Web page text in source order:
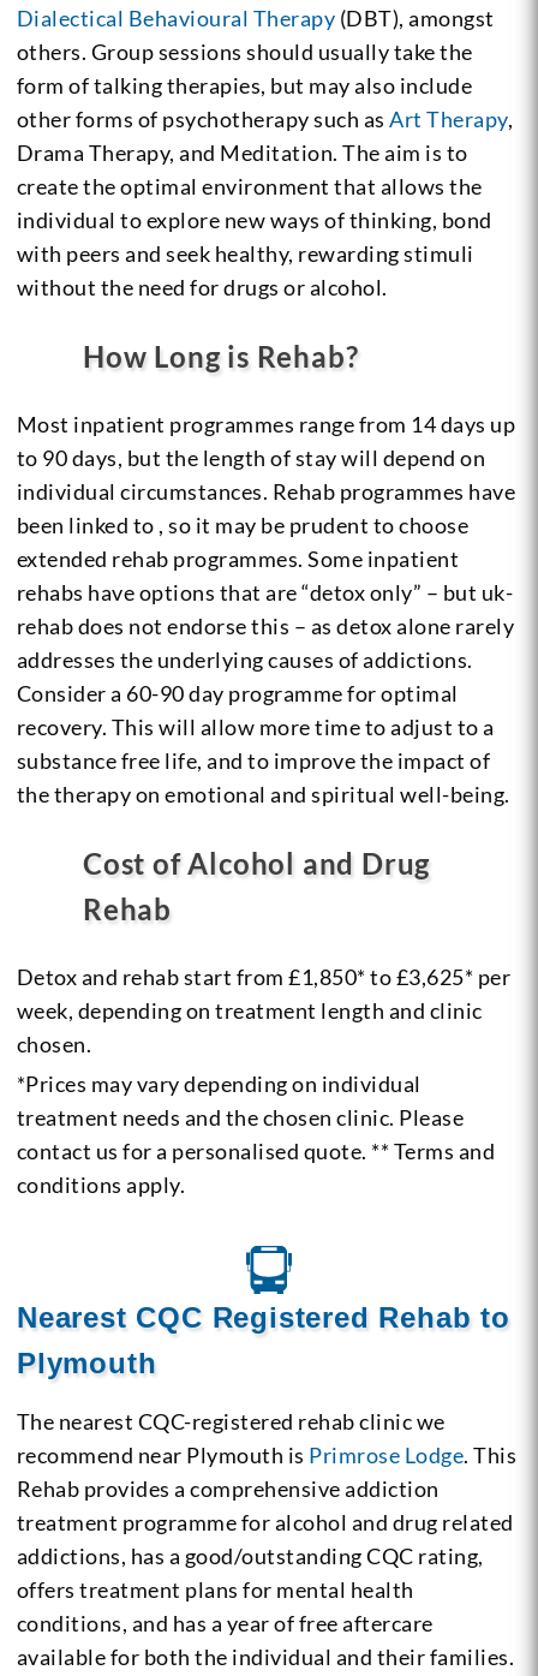
Dialectical Behavioural Therapy (DBT), amongst
others. Group sessions should usually take the
form of talking therapies, but may also include
other forms of psychotherapy such asArt Therapy,
Drama Therapy, and Meditation. The aim is to
create the optimal environment that allows the
individual to explore new ways of thinking, bond
with peers and seek healthy, rewarding stimuli
without the need for drugs or alcohol.
How Long is Rehab?
Most inpatient programmes range from 14 days up
to 90 days, but the length of stay will depend on
individual circumstances. Rehab programmes have
been linked to , so it may be prudent to choose
extended rehab programmes. Some inpatient
rehabs have options that are “detox only” – but uk-
rehab does not endorse this – as detox alone rarely
addresses the underlying causes of addictions.
Consider a 60-90 day programme for optimal
recovery. This will allow more time to adjust to a
substance free life, and to improve the impact of
the therapy on emotional and spiritual well-being.
Cost of Alcohol and Drug
Rehab
Detox and rehab start from £1,850* to £3,625* per
week, depending on treatment length and clinic
chosen.
*Prices may vary depending on individual
treatment needs and the chosen clinic. Please
contact us for a personalised quote. ** Terms and
conditions apply.
Nearest CQC Registered Rehab to
Plymouth
The nearest CQC-registered rehab clinic we
recommend near Plymouth is Primrose Lodge. This
Rehab provides a comprehensive addiction
treatment programme for alcohol and drug related
addictions, has a good/outstanding CQC rating,
offers treatment plans for mental health
conditions, and has a year of free aftercare
available for both the individual and their families.